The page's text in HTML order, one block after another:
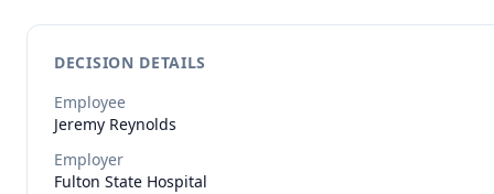
DECISION DETAILS
Employee
Jeremy Reynolds
Employer
Fulton State Hospital